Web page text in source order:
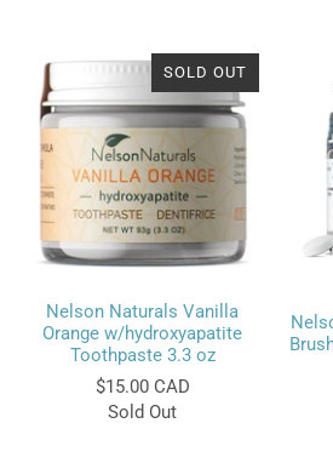
SOLD OUT
Nelson Naturals Vanilla
Orange w/hydroxyapatite
Toothpaste 3.3 oz
$15.00 CAD
Sold Out